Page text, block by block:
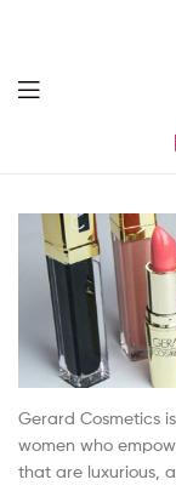
Gerard Cosmetics
women who
that are luxurious,